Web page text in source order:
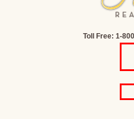
Toll Free: 1-